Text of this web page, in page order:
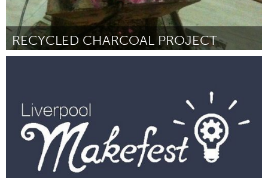
RECYCLED CHARCOAL PROJECT